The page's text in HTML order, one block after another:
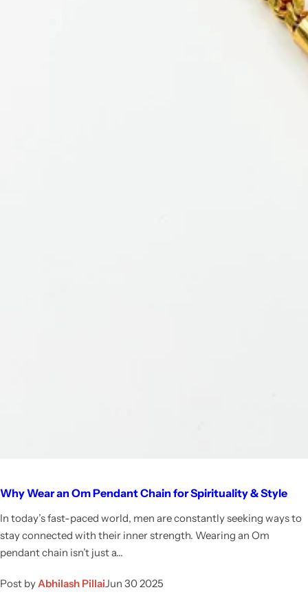
Why Wear an Om Pendant Chain for Spirituality & Style
In today’s fast-paced world, men are constantly seeking ways to
stay connected with their inner strength. Wearing an Om
pendant chain isn’t just a...
Post byAbhilash PillaiJun 30 2025